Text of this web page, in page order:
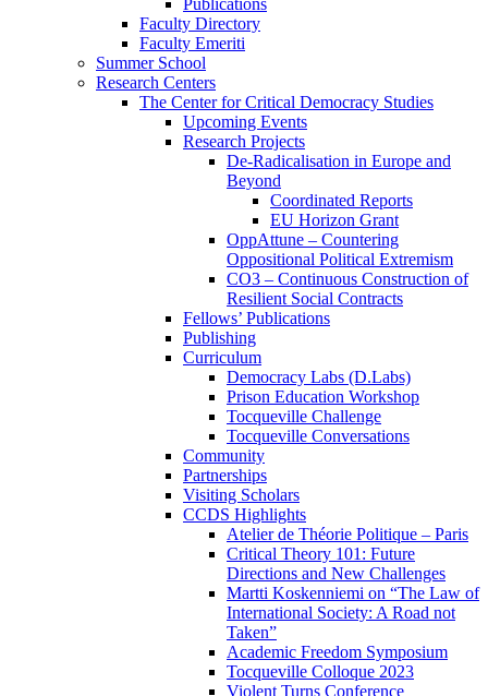
Faculty Directory
Faculty Emeriti
Summer School
Research Centers
The Center for Critical Democracy Studies
Upcoming Events
Research Projects
De-Radicalisation in Europe and
Beyond
Coordinated Reports
EU Horizon Grant
OppAttune – Countering
Oppositional Political Extremism
CO3 – Continuous Construction of
Resilient Social Contracts
Fellows’ Publications
Publishing
Curriculum
Democracy Labs (D.Labs)
Prison Education Workshop
Tocqueville Challenge
Tocqueville Conversations
Community
Partnerships
Visiting Scholars
CCDS Highlights
Atelier de Théorie Politique – Paris
Critical Theory 101: Future
Directions and New Challenges
Martti Koskenniemi on “The Law of
International Society: A Road not
Taken”
Academic Freedom Symposium
Tocqueville Colloque 2023
Violent Turns Conference